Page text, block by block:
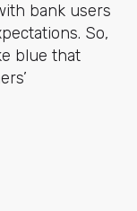
bank users
So,
blue that